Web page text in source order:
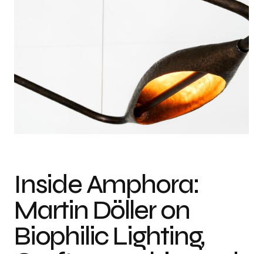
Inside Amphora:
Martin Döller on
Biophilic Lighting,